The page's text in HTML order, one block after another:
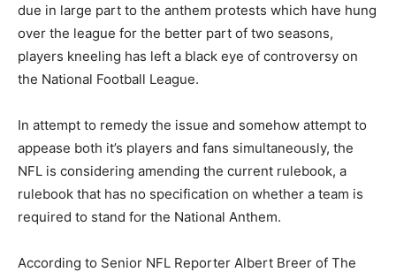
due in large part to the anthem protests which have hung
over the league for the better part of two seasons,
players kneeling has left a black eye of controversy on
the National Football League.
In attempt to remedy the issue and somehow attempt to
appease both it’s players and fans simultaneously, the
NFL is considering amending the current rulebook, a
rulebook that has no specification on whether a team is
required to stand for the National Anthem.
According to Senior NFL Reporter Albert Breer of The